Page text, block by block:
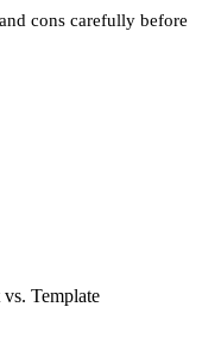
cons carefully before